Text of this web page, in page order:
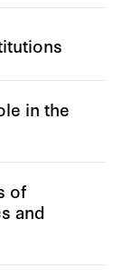
in the
of
and